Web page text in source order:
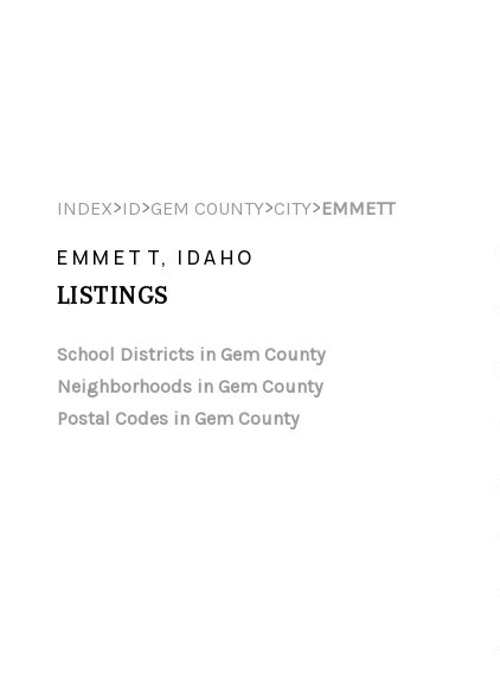
INDEX>ID>GEM COUNTY>CITY>EMMETT
EMMETT, IDAHO
LISTINGS
School Districts in Gem County
Neighborhoods in Gem County
Postal Codes in Gem County